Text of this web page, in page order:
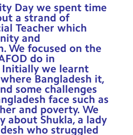
Day we spent time
a strand of
Teacher which
and
We focused on the
do in
Initially we learnt
Bangladesh it,
some challenges
face such as
and poverty. We
about Shukla, a lady
who struggled